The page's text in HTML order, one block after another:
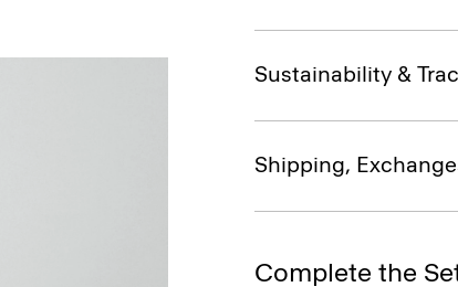
Sustainability &
Shipping,
Complete the